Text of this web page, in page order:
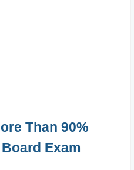
Than 90%
Exam